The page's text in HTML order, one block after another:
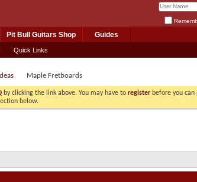
Quick Links
Pit Bull Guitars Shop Guides
Maple Fretboards
by clicking the link above. You may have to register before you
below.